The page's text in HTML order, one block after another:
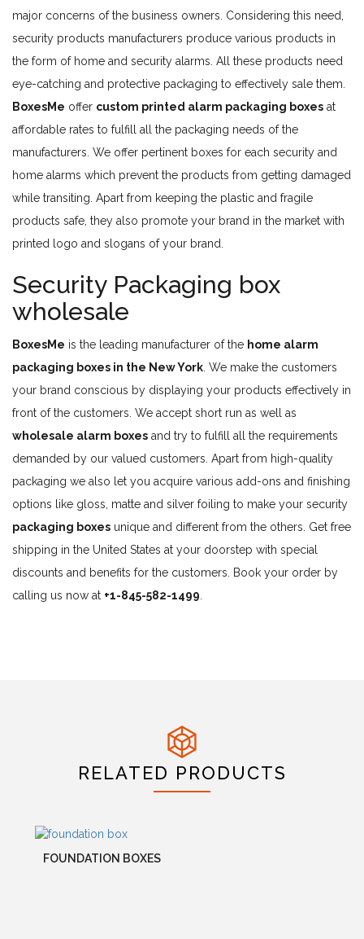
major concerns of the business owners. Considering this need,
security products manufacturers produce various products in
the form of home and security alarms. All these products need
eye-catching and protective packaging to effectively sale them.
BoxesMe offer custom printed alarm packaging boxes at
affordable rates to fulfill all the packaging needs of the
manufacturers. We offer pertinent boxes for each security and
home alarms which prevent the products from getting damaged
while transiting. Apart from keeping the plastic and fragile
products safe, they also promote your brand in the market with
printed logo and slogans of your brand.
Security Packaging box
wholesale
BoxesMe is the leading manufacturer of the home alarm
packaging boxes in the New York . We make the customers
your brand conscious by displaying your products effectively in
front of the customers. We accept short run as well as
wholesale alarm boxes and try to fulfill all the requirements
demanded by our valued customers. Apart from high-quality
packaging we also let you acquire various add-ons and finishing
options like gloss, matte and silver foiling to make your security
packaging boxes unique and different from the others. Get free
shipping in the United States at your doorstep with special
discounts and benefits for the customers. Book your order by
calling us now at +1-845-582-1499
RELATED PRODUCTS
FOUNDATION BOXES